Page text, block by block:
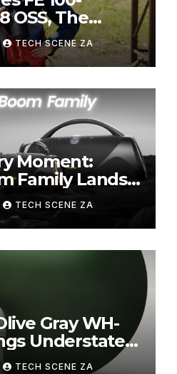
OSS, The
Telephoto
Hobbyists
TECH SCENE ZA
Moment:
Family Lands
August
TECH SCENE ZA
Gray WH-
Understated
Audio
TECH SCENE ZA